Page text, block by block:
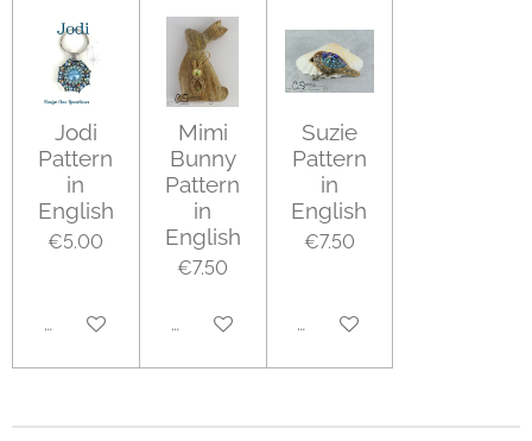
Jodi
Pattern
in
English
€5.00
Add to cart
Mimi
Bunny
Pattern
in
English
€7.50
Add to cart
Suzie
Pattern
in
English
€7.50
Add to cart